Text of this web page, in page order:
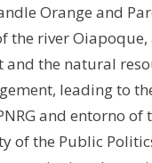
Orange and
the river
the natural
leading to
and entorno of
of the Public